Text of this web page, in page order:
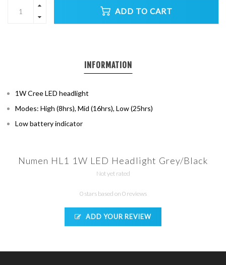
ADD TO CART
INFORMATION
1W Cree LED headlight
Modes: High (8hrs), Mid (16hrs), Low (25hrs)
Low battery indicator
Numen HL1 1W LED Headlight Grey/Black
Not yet rated
0 stars based on 0 reviews
ADD YOUR REVIEW